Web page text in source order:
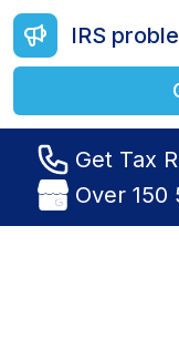
Get Tax
Over 150